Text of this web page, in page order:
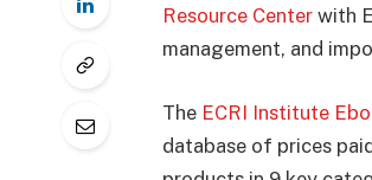
Resource Centerwith
management, and
The ECRI Institute
database of prices